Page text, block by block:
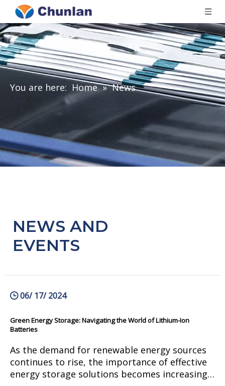
You are here: Home » News
NEWS AND
EVENTS
06/ 17/ 2024
Green Energy Storage: Navigating the World of Lithium-Ion
Batteries
As the demand for renewable energy sources
continues to rise, the importance of effective
energy storage solutions becomes increasingly